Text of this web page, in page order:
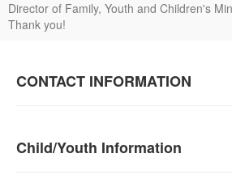
Director of Family, Youth and Children's
Thank you!
CONTACT INFORMATION
Child/Youth Information